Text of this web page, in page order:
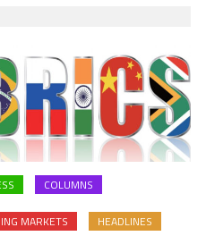
COLUMNS
MARKETS HEADLINES